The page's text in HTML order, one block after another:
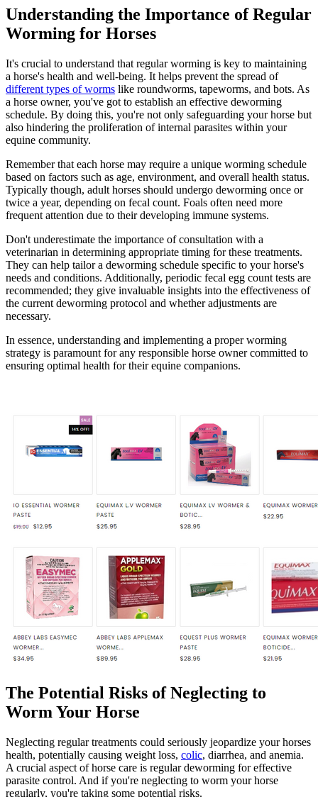
Understanding the Importance of Regular
Worming for Horses
It's crucial to understand that regular worming is key to maintaining
a horse's health and well-being. It helps prevent the spread of
different types of worms like roundworms, tapeworms, and bots. As
a horse owner, you've got to establish an effective deworming
schedule. By doing this, you're not only safeguarding your horse but
also hindering the proliferation of internal parasites within your
equine community.
Remember that each horse may require a unique worming schedule
based on factors such as age, environment, and overall health status.
Typically though, adult horses should undergo deworming once or
twice a year, depending on fecal count. Foals often need more
frequent attention due to their developing immune systems.
Don't underestimate the importance of consultation with a
veterinarian in determining appropriate timing for these treatments.
They can help tailor a deworming schedule specific to your horse's
needs and conditions. Additionally, periodic fecal egg count tests are
recommended; they give invaluable insights into the effectiveness of
the current deworming protocol and whether adjustments are
necessary.
In essence, understanding and implementing a proper worming
strategy is paramount for any responsible horse owner committed to
ensuring optimal health for their equine companions.
The Potential Risks of Neglecting to
Worm Your Horse
Neglecting regular treatments could seriously jeopardize your horses
health, potentially causing weight loss, colic, diarrhea, and anemia.
A crucial aspect of horse care is regular deworming for effective
parasite control. And if you're neglecting to worm your horse
regularly, you're taking some potential risks.